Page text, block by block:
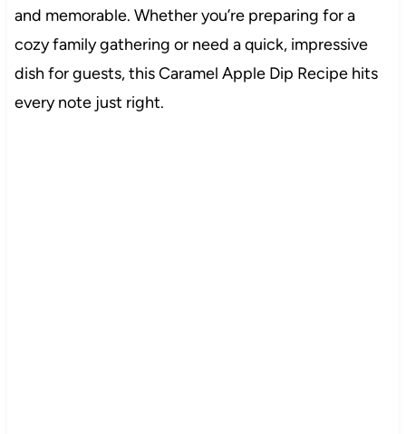
and memorable. Whether you’re preparing for a
cozy family gathering or need a quick, impressive
dish for guests, this Caramel Apple Dip Recipe hits
every note just right.